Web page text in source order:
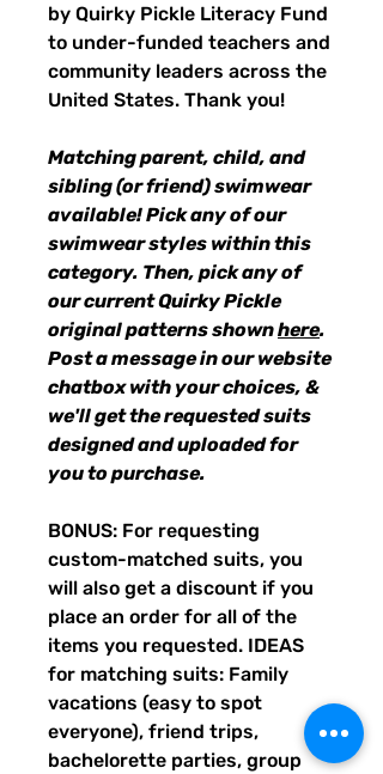
by Quirky Pickle Literacy Fund
to under-funded teachers and
community leaders across the
United States. Thank you!
Matching parent, child, and
sibling (or friend) swimwear
available! Pick any of our
swimwear styles within this
category. Then, pick any of
our current Quirky Pickle
original patterns shownhere.
Post a message in our website
chatbox with your choices, &
we'll get the requested suits
designed and uploaded for
you to purchase.
BONUS: For requesting
custom-matched suits, you
will also get a discount if you
place an order for all of the
items you requested. IDEAS
for matching suits: Family
vacations (easy to spot
everyone), friend trips,
bachelorette parties, group